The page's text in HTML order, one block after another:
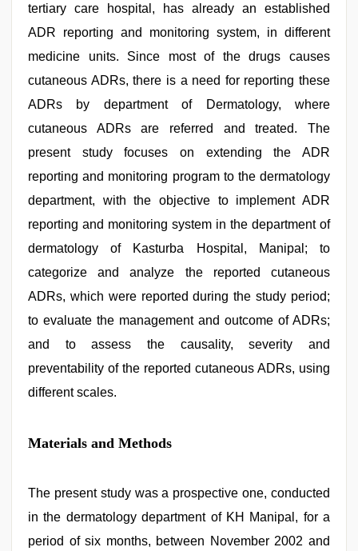
tertiary care hospital, has already an established
ADR reporting and monitoring system, in different
medicine units. Since most of the drugs causes
cutaneous ADRs, there is a need for reporting these
ADRs by department of Dermatology, where
cutaneous ADRs are referred and treated. The
present study focuses on extending the ADR
reporting and monitoring program to the dermatology
department, with the objective to implement ADR
reporting and monitoring system in the department of
dermatology of Kasturba Hospital, Manipal; to
categorize and analyze the reported cutaneous
ADRs, which were reported during the study period;
to evaluate the management and outcome of ADRs;
and to assess the causality, severity and
preventability of the reported cutaneous ADRs, using
different scales.
Materials and Methods
The present study was a prospective one, conducted
in the dermatology department of KH Manipal, for a
period of six months, between November 2002 and